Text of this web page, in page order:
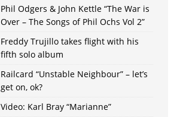
Phil Odgers & John Kettle “The War is
Over – The Songs of Phil Ochs Vol 2”
Freddy Trujillo takes flight with his
fifth solo album
Railcard “Unstable Neighbour” – let’s
get on, ok?
Video: Karl Bray “Marianne”